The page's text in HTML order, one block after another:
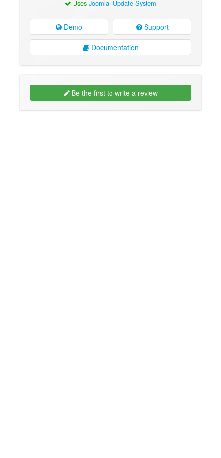
Uses Joomla! Update System
Demo Support
Documentation
Be the first to write a review